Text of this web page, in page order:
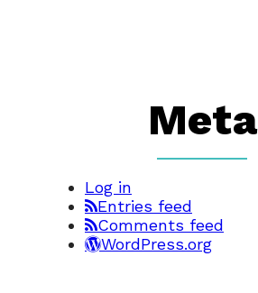
Meta
Log in
Entries feed
Comments feed
WordPress.org